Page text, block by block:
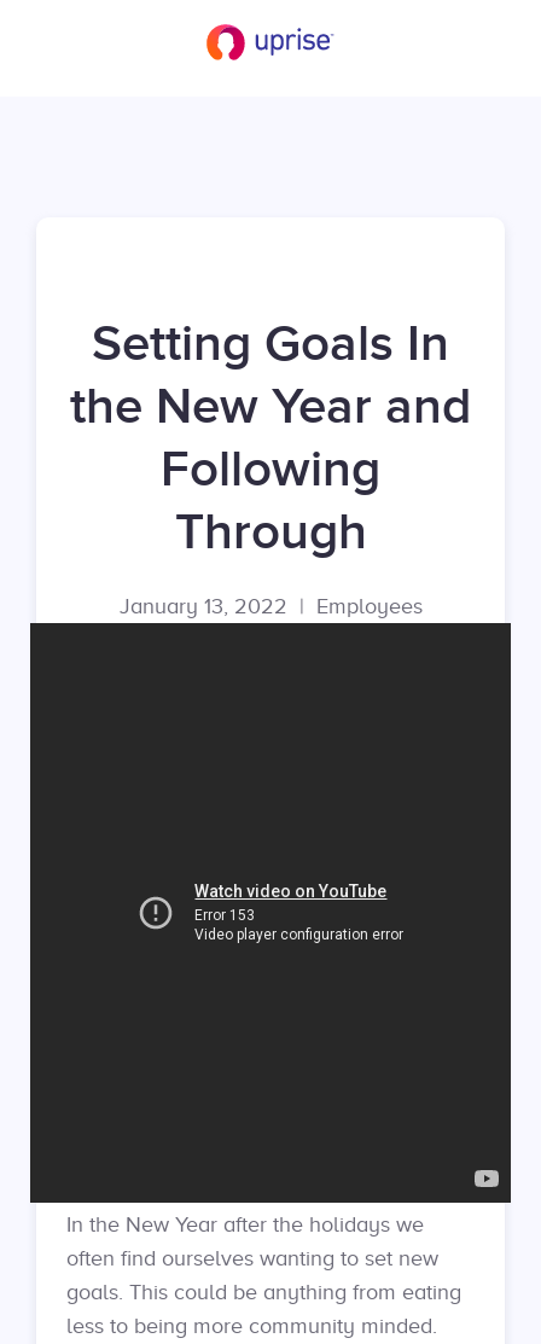
Setting Goals In
the New Year and
Following
Through
January 13, 2022 | Employees
In the New Year after the holidays we
often find ourselves wanting to set new
goals. This could be anything from eating
less to being more community minded.